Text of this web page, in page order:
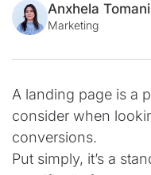
Anxhela Tomani
Marketing
A landing page is a
consider when
conversions.
Put simply, it’s a